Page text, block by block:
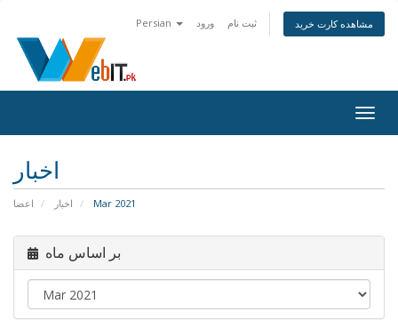
Persian ورود ثبت نام مشاهده کارت خرید
اخبار
اعضا اخبار Mar 2021
بر اساس ماه